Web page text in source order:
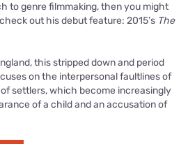
to genre filmmaking, then you might
out his debut feature: 2015’s The
this stripped down and period
on the interpersonal faultlines of
settlers, which become increasingly
of a child and an accusation of